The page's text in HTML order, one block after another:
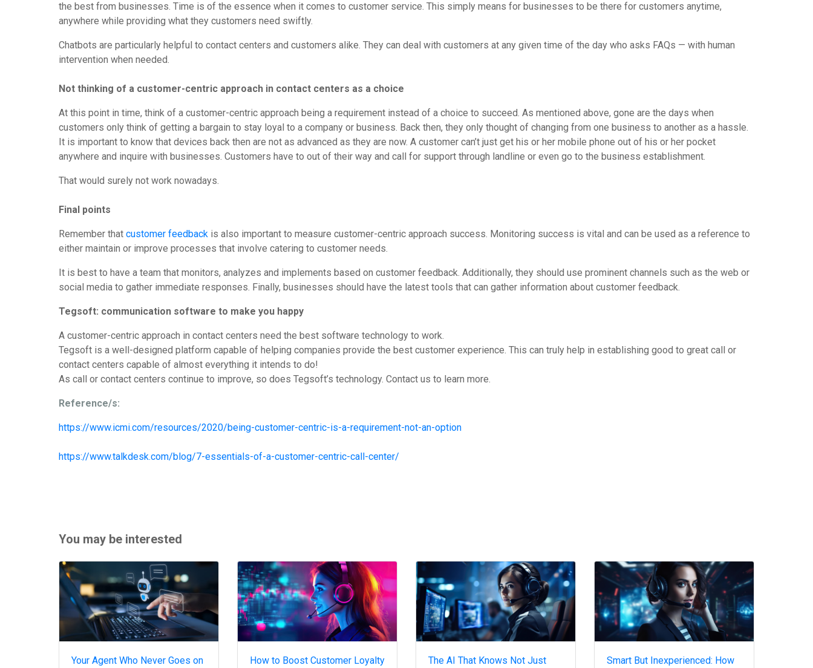
the best from businesses. Time is of the essence when it comes to customer service. This simply means for businesses to be there for customers anytime,
anywhere while providing what they customers need swiftly.
Chatbots are particularly helpful to contact centers and customers alike. They can deal with customers at any given time of the day who asks FAQs — with human
intervention when needed.
Not thinking of a customer-centric approach in contact centers as a choice
At this point in time, think of a customer-centric approach being a requirement instead of a choice to succeed. As mentioned above, gone are the days when
customers only think of getting a bargain to stay loyal to a company or business. Back then, they only thought of changing from one business to another as a hassle.
It is important to know that devices back then are not as advanced as they are now. A customer can’t just get his or her mobile phone out of his or her pocket
anywhere and inquire with businesses. Customers have to out of their way and call for support through landline or even go to the business establishment.
That would surely not work nowadays.
Final points
Remember that customer feedback is also important to measure customer-centric approach success. Monitoring success is vital and can be used as a reference to
either maintain or improve processes that involve catering to customer needs.
It is best to have a team that monitors, analyzes and implements based on customer feedback. Additionally, they should use prominent channels such as the web or
social media to gather immediate responses. Finally, businesses should have the latest tools that can gather information about customer feedback.
Tegsoft: communication software to make you happy
A customer-centric approach in contact centers need the best software technology to work.
Tegsoft is a well-designed platform capable of helping companies provide the best customer experience. This can truly help in establishing good to great call or
contact centers capable of almost everything it intends to do!
As call or contact centers continue to improve, so does Tegsoft’s technology. Contact us to learn more.
Reference/s:
https://www.icmi.com/resources/2020/being-customer-centric-is-a-requirement-not-an-option
https://www.talkdesk.com/blog/7-essentials-of-a-customer-centric-call-center/
You may be interested
Your Agent Who Never Goes on
How to Boost Customer Loyalty
The AI That Knows Not Just
Smart But Inexperienced: How